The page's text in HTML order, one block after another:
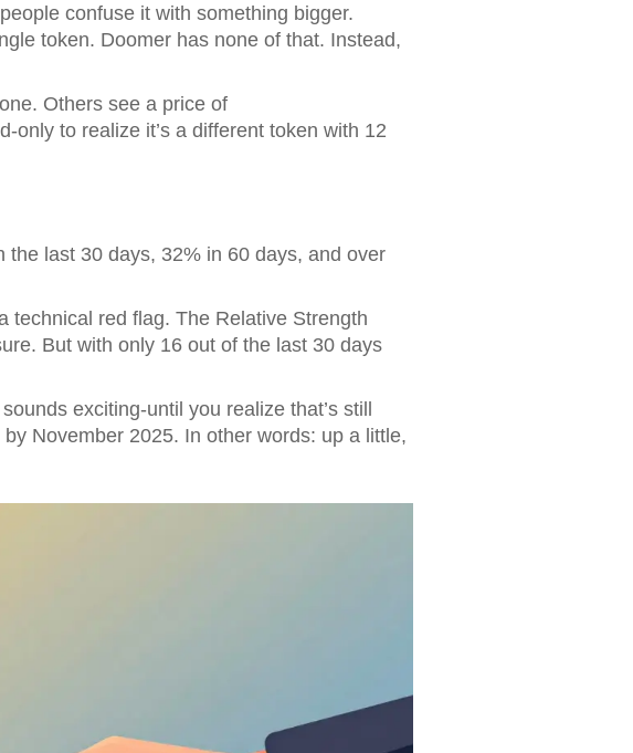
confuse it with something bigger.
token. Doomer has none of that. Instead,
Others see a price of
only to realize it’s a different token with 12
the last 30 days, 32% in 60 days, and over
technical red flag. The Relative Strength
But with only 16 out of the last 30 days
exciting-until you realize that’s still
November 2025. In other words: up a little,